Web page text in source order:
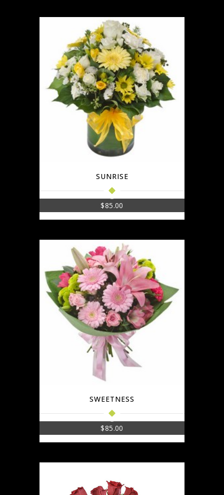
SUNRISE
$85.00
SWEETNESS
$85.00